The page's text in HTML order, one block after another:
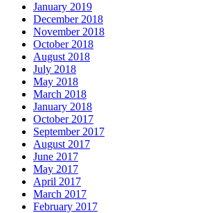
January 2019
December 2018
November 2018
October 2018
August 2018
July 2018
May 2018
March 2018
January 2018
October 2017
September 2017
August 2017
June 2017
May 2017
April 2017
March 2017
February 2017